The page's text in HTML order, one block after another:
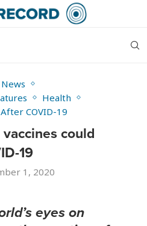
Health
COVID-19
could
19
1, 2020
eyes on